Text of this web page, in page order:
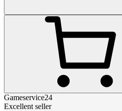
Gameservice24
Excellent seller